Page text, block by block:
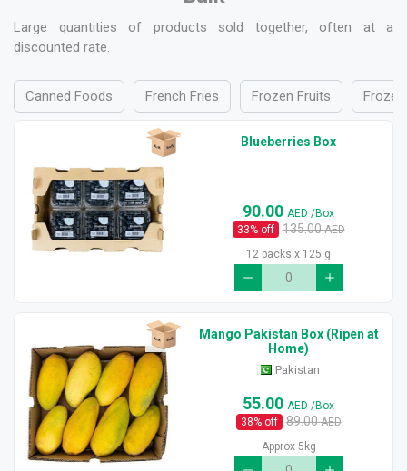
Large quantities of products sold together, often at a
discounted rate.
Canned Foods French Fries Frozen Fruits
Blueberries Box
90.00 AED/Box
33% off 135.00AED
12 packs x 125 g
Mango Pakistan Box (Ripen at
Home)
Pakistan
55.00 AED/Box
38% off 89.00AED
Approx 5kg